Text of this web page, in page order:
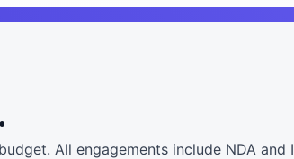
All engagements include NDA